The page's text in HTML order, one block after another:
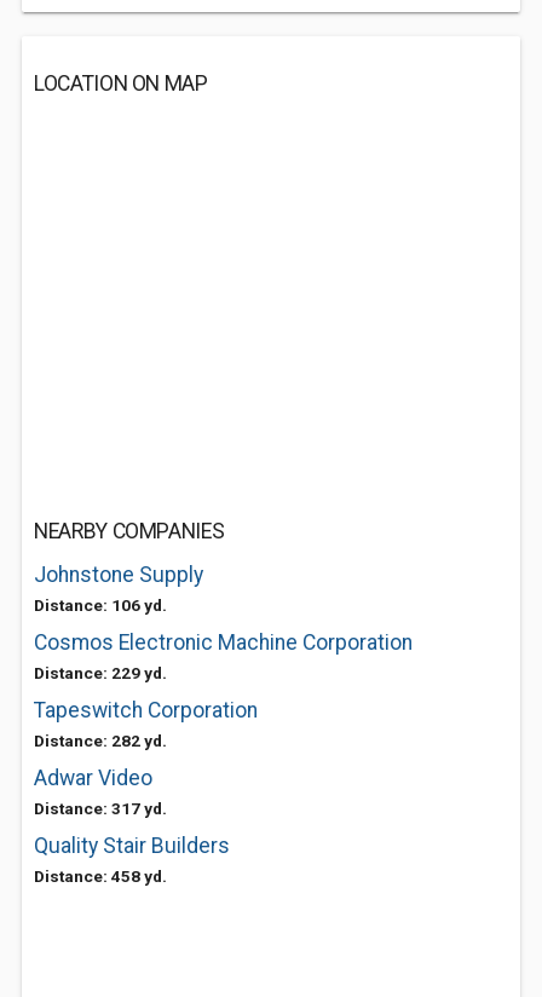
LOCATION ON MAP
NEARBY COMPANIES
Johnstone Supply
Distance: 106 yd.
Cosmos Electronic Machine Corporation
Distance: 229 yd.
Tapeswitch Corporation
Distance: 282 yd.
Adwar Video
Distance: 317 yd.
Quality Stair Builders
Distance: 458 yd.